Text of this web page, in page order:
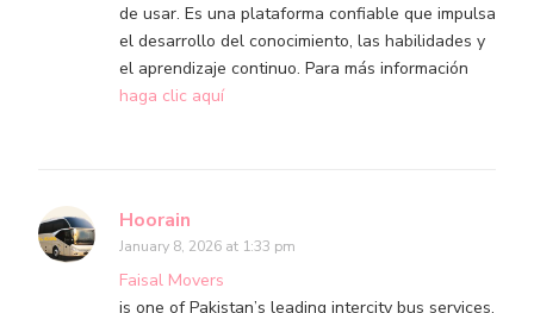
de usar. Es una plataforma confiable que impulsa
el desarrollo del conocimiento, las habilidades y
el aprendizaje continuo. Para más información
haga clic aquí
Hoorain
January 8, 2026 at 1:33 pm
Faisal Movers
is one of Pakistan’s leading intercity bus services,